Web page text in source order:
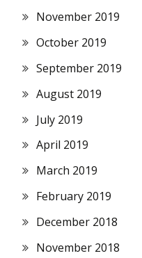
November 2019
October 2019
September 2019
August 2019
July 2019
April 2019
March 2019
February 2019
December 2018
November 2018